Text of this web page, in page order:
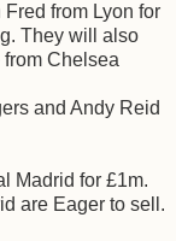
from Lyon for
They will also
Chelsea
and Andy Reid
Madrid for £1m.
are Eager to sell.